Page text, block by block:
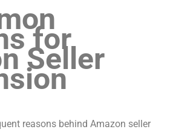
for
Seller
reasons behind Amazon seller